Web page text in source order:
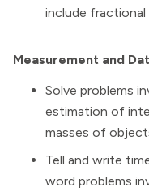
include fractional
Measurement and
Solve problems
estimation of
masses of
Tell and write
word problems